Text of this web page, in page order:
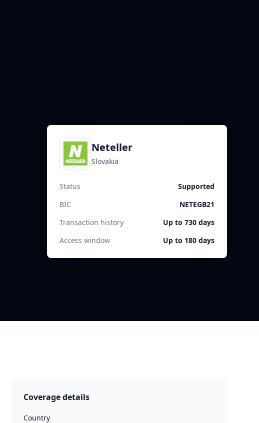
Neteller
Slovakia
Status
Supported
BIC
NETEGB21
Transaction history
Up to 730 days
Access window
Up to 180 days
Coverage details
Country